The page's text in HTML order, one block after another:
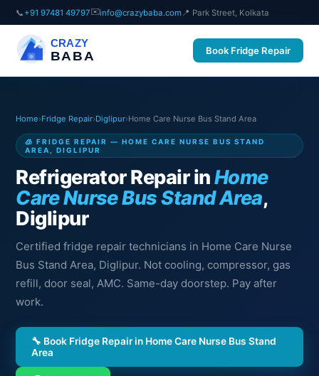
📞 +91 97481 49797✉️info@crazybaba.com 📍 Park Street, Kolkata
CRAZY
BABA Book Fridge Repair
Home›Fridge Repair›Diglipur›Home Care Nurse Bus Stand Area
🧊 FRIDGE REPAIR — HOME CARE NURSE BUS STAND
AREA, DIGLIPUR
Refrigerator Repair inHome
Care Nurse Bus Stand Area,
Diglipur
Certified fridge repair technicians in Home Care Nurse
Bus Stand Area, Diglipur. Not cooling, compressor, gas
refill, door seal, AMC. Same-day doorstep. Pay after
work.
🔧 Book Fridge Repair in Home Care Nurse Bus Stand
Area